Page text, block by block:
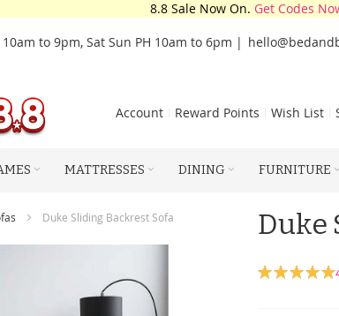
8.8 Sale Now On. Get Codes
to 9pm, Sat Sun PH 10am to 6pm |
Account Reward Points Wish List
MATTRESSES DINING FURNITURE
Duke Sliding Backrest Sofa Duke
Rating: